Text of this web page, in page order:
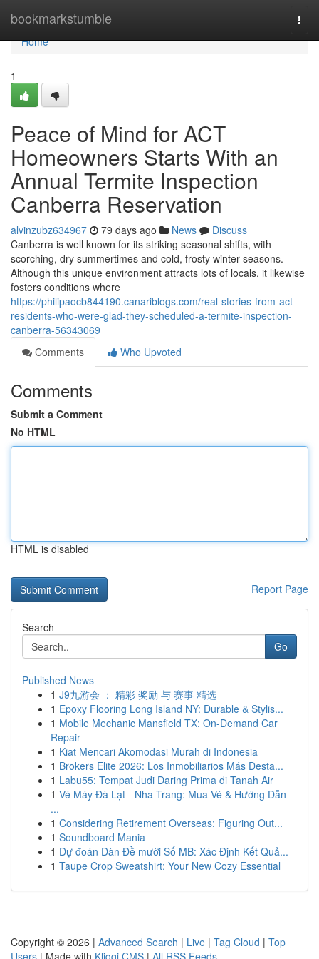
bookmarkstumble
Home
Home
1
Peace of Mind for ACT
Homeowners Starts With an
Annual Termite Inspection
Canberra Reservation
alvinzubz634967 79 days ago News
Discuss
Canberra is well known for its striking seasonal shifts, with
scorching, dry summertimes and cold, frosty winter seasons.
Although this unique environment attracts lots of locals, it likewise
fosters conditions where
https://philipaocb844190.canariblogs.com/real-stories-from-act-
residents-who-were-glad-they-scheduled-a-termite-inspection-
canberra-56343069
Comments
Who Upvoted
Comments
Submit a Comment
No HTML
HTML is disabled
Report Page
Search
Go
Published News
1 J9九游会 ： 精彩 奖励 与 赛事 精选
1 Epoxy Flooring Long Island NY: Durable & Stylis...
1 Mobile Mechanic Mansfield TX: On-Demand Car
Repair
1 Kiat Mencari Akomodasi Murah di Indonesia
1 Brokers Elite 2026: Los Inmobiliarios Más Desta...
1 Labu55: Tempat Judi Daring Prima di Tanah Air
1 Vé Máy Đà Lạt - Nha Trang: Mua Vé & Hướng Dẫn
...
1 Considering Retirement Overseas: Figuring Out...
1 Soundboard Mania
1 Dự đoán Dàn Đề mười Số MB: Xác Định Kết Quả...
1 Taupe Crop Sweatshirt: Your New Cozy Essential
Copyright © 2026 | Advanced Search | Live | Tag Cloud | Top
Users | Made with Kliqqi CMS | All RSS Feeds